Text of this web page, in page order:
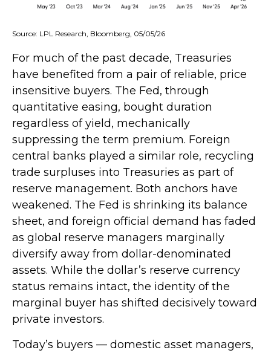
Source: LPL Research, Bloomberg, 05/05/26
For much of the past decade, Treasuries
have benefited from a pair of reliable, price
insensitive buyers. The Fed, through
quantitative easing, bought duration
regardless of yield, mechanically
suppressing the term premium. Foreign
central banks played a similar role, recycling
trade surpluses into Treasuries as part of
reserve management. Both anchors have
weakened. The Fed is shrinking its balance
sheet, and foreign official demand has faded
as global reserve managers marginally
diversify away from dollar-denominated
assets. While the dollar’s reserve currency
status remains intact, the identity of the
marginal buyer has shifted decisively toward
private investors.
Today’s buyers — domestic asset managers,